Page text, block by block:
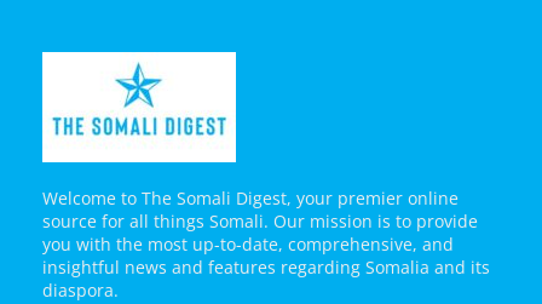
Welcome to The Somali Digest, your premier online
source for all things Somali. Our mission is to provide
you with the most up-to-date, comprehensive, and
insightful news and features regarding Somalia and its
diaspora.